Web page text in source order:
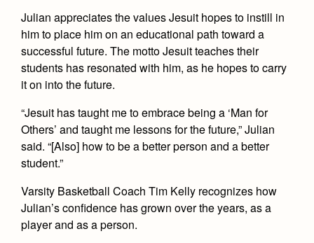
Julian appreciates the values Jesuit hopes to instill in
him to place him on an educational path toward a
successful future. The motto Jesuit teaches their
students has resonated with him, as he hopes to carry
it on into the future.
“Jesuit has taught me to embrace being a ‘Man for
Others’ and taught me lessons for the future,” Julian
said. “[Also] how to be a better person and a better
student.”
Varsity Basketball Coach Tim Kelly recognizes how
Julian’s confidence has grown over the years, as a
player and as a person.